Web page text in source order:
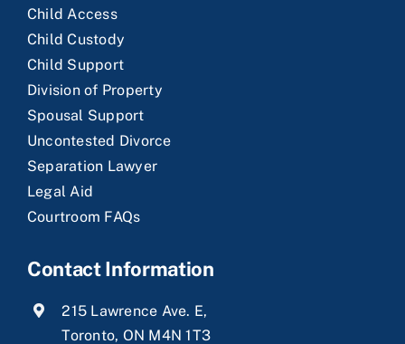
Child Access
Child Custody
Child Support
Division of Property
Spousal Support
Uncontested Divorce
Separation Lawyer
Legal Aid
Courtroom FAQs
Contact Information
215 Lawrence Ave. E,
Toronto, ON M4N 1T3